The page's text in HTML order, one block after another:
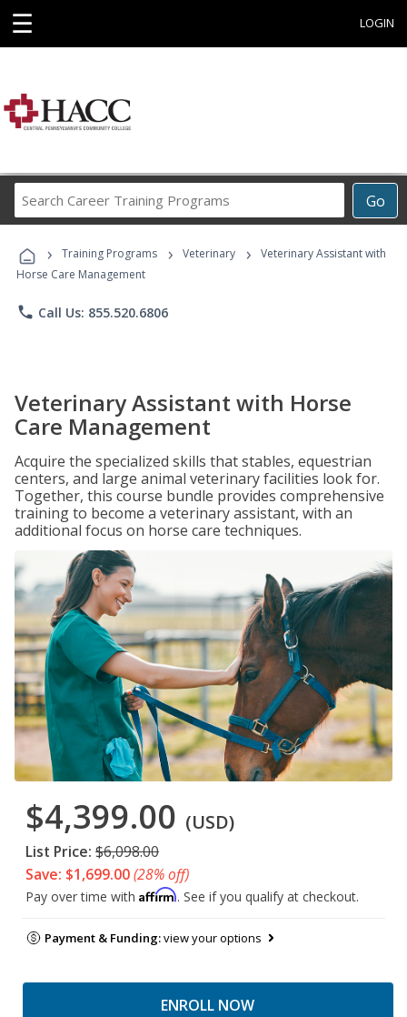
☰ LOGIN
Go
Career
Programs
› Training Programs › Veterinary ›
Veterinary Assistant with
Horse Care Management
phone Call Us: 855.520.6806
Veterinary Assistant with Horse
Care Management
Acquire the specialized skills that stables, equestrian
centers, and large animal veterinary facilities look for.
Together, this course bundle provides comprehensive
training to become a veterinary assistant, with an
additional focus on horse care techniques.
$4,399.00 (USD)
List Price: $6,098.00
Save: $1,699.00(28% off)
Pay over time with Affirm. See if you qualify at checkout.
Payment & Funding:view your options
ENROLL NOW